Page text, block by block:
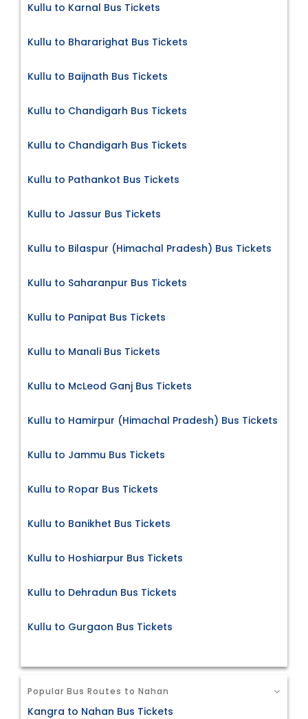
Kullu to Karnal Bus Tickets
Kullu to Bhararighat Bus Tickets
Kullu to Baijnath Bus Tickets
Kullu to Chandigarh Bus Tickets
Kullu to Chandigarh Bus Tickets
Kullu to Pathankot Bus Tickets
Kullu to Jassur Bus Tickets
Kullu to Bilaspur (Himachal Pradesh) Bus Tickets
Kullu to Saharanpur Bus Tickets
Kullu to Panipat Bus Tickets
Kullu to Manali Bus Tickets
Kullu to McLeod Ganj Bus Tickets
Kullu to Hamirpur (Himachal Pradesh) Bus Tickets
Kullu to Jammu Bus Tickets
Kullu to Ropar Bus Tickets
Kullu to Banikhet Bus Tickets
Kullu to Hoshiarpur Bus Tickets
Kullu to Dehradun Bus Tickets
Kullu to Gurgaon Bus Tickets
Popular Bus Routes to Nahan
Kangra to Nahan Bus Tickets